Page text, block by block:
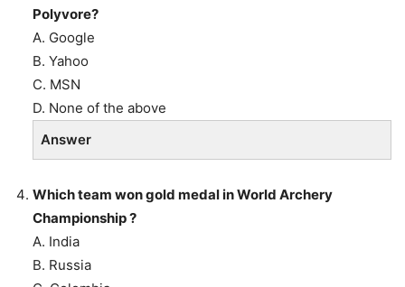
Polyvore?
A. Google
B. Yahoo
C. MSN
D. None of the above
Answer
Which team won gold medal in World Archery
Championship ?
A. India
B. Russia